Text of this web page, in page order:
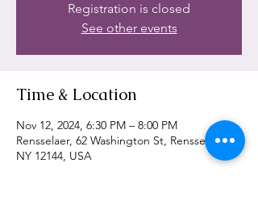
Registration is closed
See other events
Time & Location
Nov 12, 2024, 6:30 PM – 8:00 PM
Rensselaer, 62 Washington St, Rensselaer,
NY 12144, USA